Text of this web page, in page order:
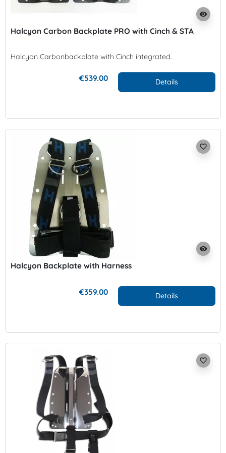
visibility
Halcyon Carbon Backplate PRO with Cinch & STA
Halcyon Carbonbackplate with Cinch integrated.
€539.00 Details
visibility
favorite_border
Halcyon Backplate with Harness
€359.00 Details
favorite_border